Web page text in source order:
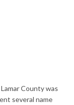
County was
several name